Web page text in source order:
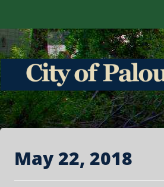
City of Palouse
The heart of the Palouse. 99161
May 22, 2018